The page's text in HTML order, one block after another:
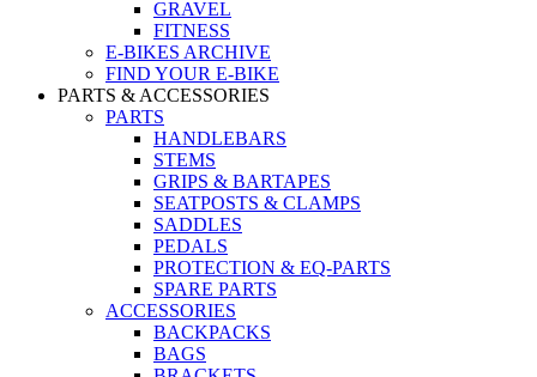
GRAVEL
FITNESS
E-BIKES ARCHIVE
FIND YOUR E-BIKE
PARTS & ACCESSORIES
PARTS
HANDLEBARS
STEMS
GRIPS & BARTAPES
SEATPOSTS & CLAMPS
SADDLES
PEDALS
PROTECTION & EQ-PARTS
SPARE PARTS
ACCESSORIES
BACKPACKS
BAGS